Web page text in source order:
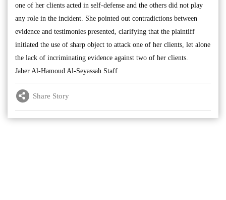
one of her clients acted in self-defense and the others did not play
any role in the incident. She pointed out contradictions between
evidence and testimonies presented, clarifying that the plaintiff
initiated the use of sharp object to attack one of her clients, let alone
the lack of incriminating evidence against two of her clients.
Jaber Al-Hamoud Al-Seyassah Staff
Share Story